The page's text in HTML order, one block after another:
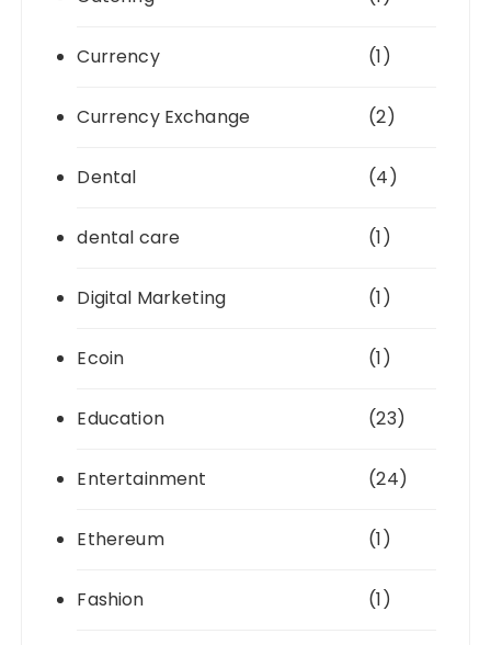
Currency (1)
Currency Exchange (2)
Dental (4)
dental care (1)
Digital Marketing (1)
Ecoin (1)
Education (23)
Entertainment (24)
Ethereum (1)
Fashion (1)